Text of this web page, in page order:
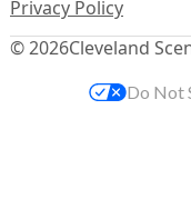
© 2026Cleveland
Privacy Policy
Do Not